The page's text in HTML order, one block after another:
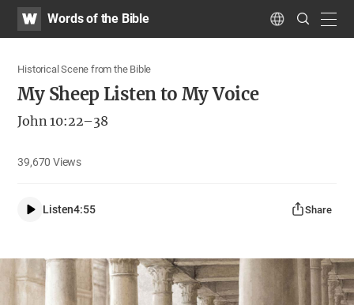
WATVWords of the Bible Language
Search
Submit
Historical Scene from the Bible
My Sheep Listen to My Voice
John 10:22–38
39,670Views
Listen4:55 Share